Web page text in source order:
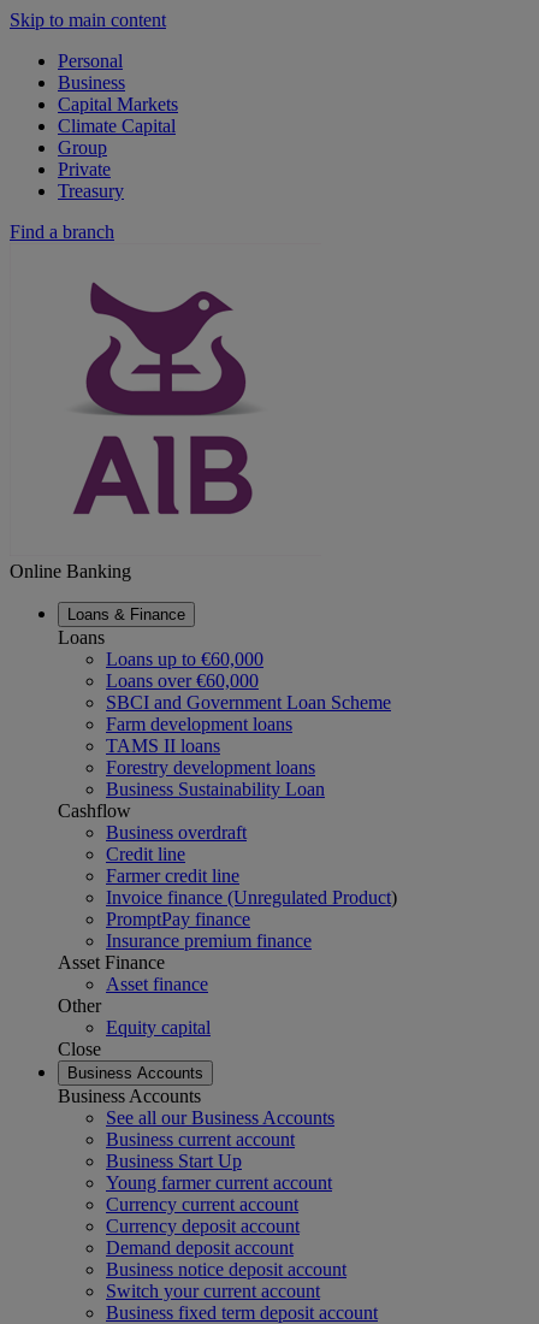
Skip to main content
Personal
Business
Capital Markets
Climate Capital
Group
Private
Treasury
Find a branch
Online Banking
Loans & Finance
Loans
Loans up to €60,000
Loans over €60,000
SBCI and Government Loan Scheme
Farm development loans
TAMS II loans
Forestry development loans
Business Sustainability Loan
Cashflow
Business overdraft
Credit line
Farmer credit line
Invoice finance (Unregulated Product)
PromptPay finance
Insurance premium finance
Asset Finance
Asset finance
Other
Equity capital
Close
Business Accounts
Business Accounts
See all our Business Accounts
Business current account
Business Start Up
Young farmer current account
Currency current account
Currency deposit account
Demand deposit account
Business notice deposit account
Switch your current account
Business fixed term deposit account